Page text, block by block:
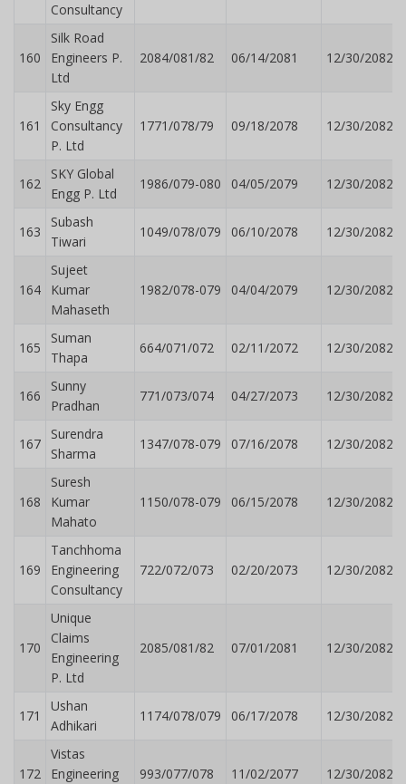
Consultancy
160
Silk Road
Engineers P.
Ltd
2084/081/82 06/14/2081 12/30/2082
161
Sky Engg
Consultancy
P. Ltd
1771/078/79 09/18/2078 12/30/2082
162
SKY Global
Engg P. Ltd
1986/079-080 04/05/2079 12/30/2082
163
Subash
Tiwari
1049/078/079 06/10/2078 12/30/2082
164
Sujeet
Kumar
Mahaseth
1982/078-079 04/04/2079 12/30/2082
165
Suman
Thapa
664/071/072 02/11/2072 12/30/2082
166
Sunny
Pradhan
771/073/074 04/27/2073 12/30/2082
167
Surendra
Sharma
1347/078-079 07/16/2078 12/30/2082
168
Suresh
Kumar
Mahato
1150/078-079 06/15/2078 12/30/2082
169
Tanchhoma
Engineering
Consultancy
722/072/073 02/20/2073 12/30/2082
170
Unique
Claims
Engineering
P. Ltd
2085/081/82 07/01/2081 12/30/2082
171
Ushan
Adhikari
1174/078/079 06/17/2078 12/30/2082
172
Vistas
Engineering
993/077/078 11/02/2077 12/30/2082